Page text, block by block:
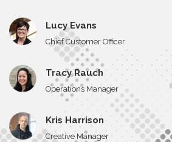
Lucy Evans
Chief Customer Officer
Tracy Rauch
Operations Manager
Kris Harrison
Creative Manager